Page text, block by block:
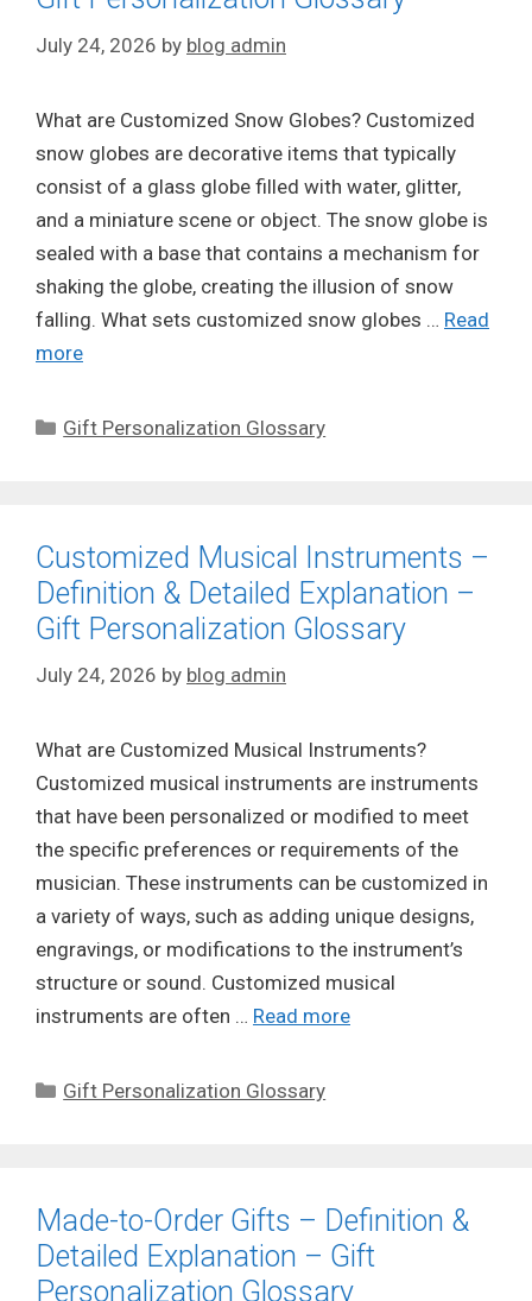
July 24, 2026 by blog admin
What are Customized Snow Globes? Customized
snow globes are decorative items that typically
consist of a glass globe filled with water, glitter,
and a miniature scene or object. The snow globe is
sealed with a base that contains a mechanism for
shaking the globe, creating the illusion of snow
falling. What sets customized snow globes … Read
more
Categories
Gift Personalization Glossary
Customized Musical Instruments –
Definition & Detailed Explanation –
Gift Personalization Glossary
July 24, 2026 by blog admin
What are Customized Musical Instruments?
Customized musical instruments are instruments
that have been personalized or modified to meet
the specific preferences or requirements of the
musician. These instruments can be customized in
a variety of ways, such as adding unique designs,
engravings, or modifications to the instrument’s
structure or sound. Customized musical
instruments are often … Read more
Categories
Gift Personalization Glossary
Made-to-Order Gifts – Definition &
Detailed Explanation – Gift
Personalization Glossary